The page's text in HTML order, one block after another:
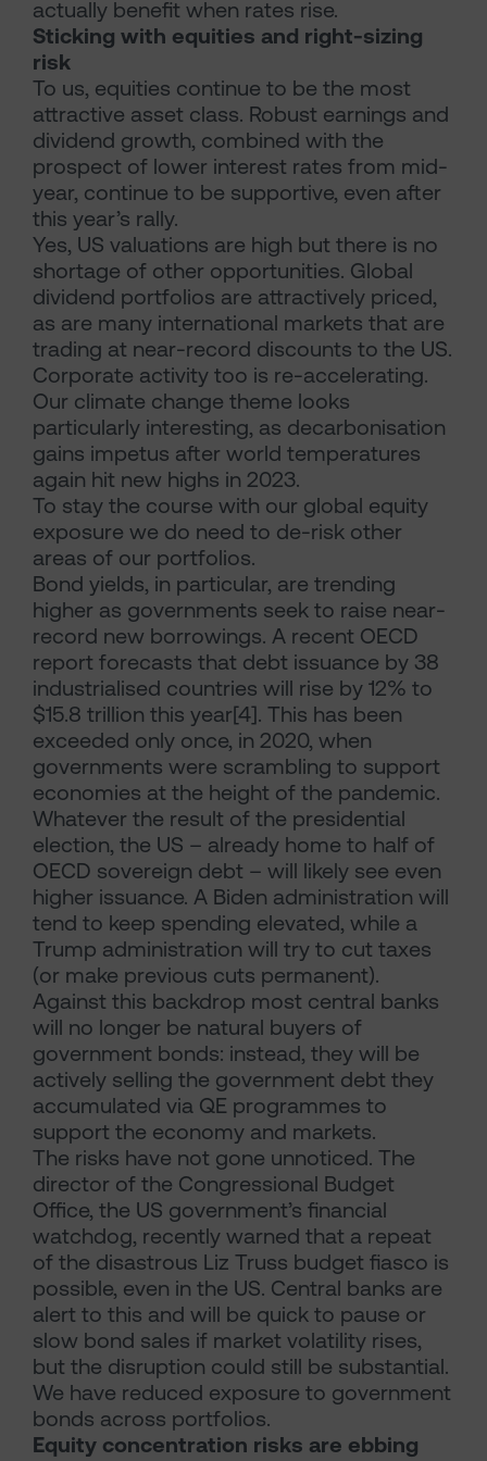
actually benefit when rates rise.
Sticking with equities and right-sizing
risk
To us, equities continue to be the most
attractive asset class. Robust earnings and
dividend growth, combined with the
prospect of lower interest rates from mid-
year, continue to be supportive, even after
this year’s rally.
Yes, US valuations are high but there is no
shortage of other opportunities. Global
dividend portfolios are attractively priced,
as are many international markets that are
trading at near-record discounts to the US.
Corporate activity too is re-accelerating.
Our climate change theme looks
particularly interesting, as decarbonisation
gains impetus after world temperatures
again hit new highs in 2023.
To stay the course with our global equity
exposure we do need to de-risk other
areas of our portfolios.
Bond yields, in particular, are trending
higher as governments seek to raise near-
record new borrowings. A recent OECD
report forecasts that debt issuance by 38
industrialised countries will rise by 12% to
$15.8 trillion this year[4]. This has been
exceeded only once, in 2020, when
governments were scrambling to support
economies at the height of the pandemic.
Whatever the result of the presidential
election, the US – already home to half of
OECD sovereign debt – will likely see even
higher issuance. A Biden administration will
tend to keep spending elevated, while a
Trump administration will try to cut taxes
(or make previous cuts permanent).
Against this backdrop most central banks
will no longer be natural buyers of
government bonds: instead, they will be
actively selling the government debt they
accumulated via QE programmes to
support the economy and markets.
The risks have not gone unnoticed. The
director of the Congressional Budget
Office, the US government’s financial
watchdog, recently warned that a repeat
of the disastrous Liz Truss budget fiasco is
possible, even in the US. Central banks are
alert to this and will be quick to pause or
slow bond sales if market volatility rises,
but the disruption could still be substantial.
We have reduced exposure to government
bonds across portfolios.
Equity concentration risks are ebbing